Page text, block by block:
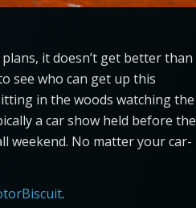
it doesn’t get better than
see who can get up this
in the woods watching the
a car show held before the
weekend. No matter your car-
.